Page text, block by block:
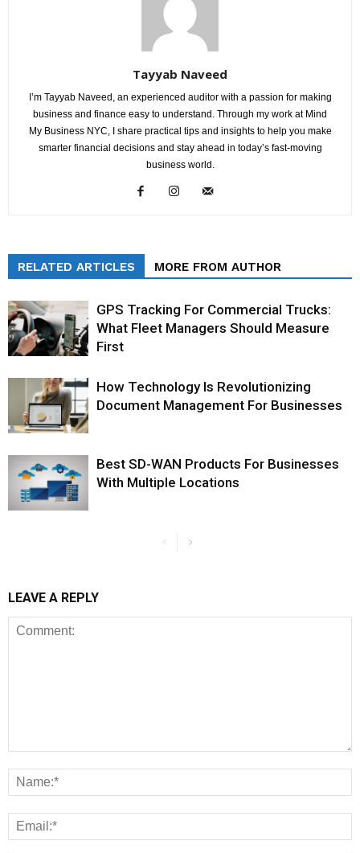
Tayyab Naveed
I’m Tayyab Naveed, an experienced auditor with a passion for making
business and finance easy to understand. Through my work at Mind
My Business NYC, I share practical tips and insights to help you make
smarter financial decisions and stay ahead in today’s fast-moving
business world.
RELATED ARTICLES MORE FROM AUTHOR
GPS Tracking For Commercial Trucks:
What Fleet Managers Should Measure
First
How Technology Is Revolutionizing
Document Management For Businesses
Best SD-WAN Products For Businesses
With Multiple Locations
LEAVE A REPLY